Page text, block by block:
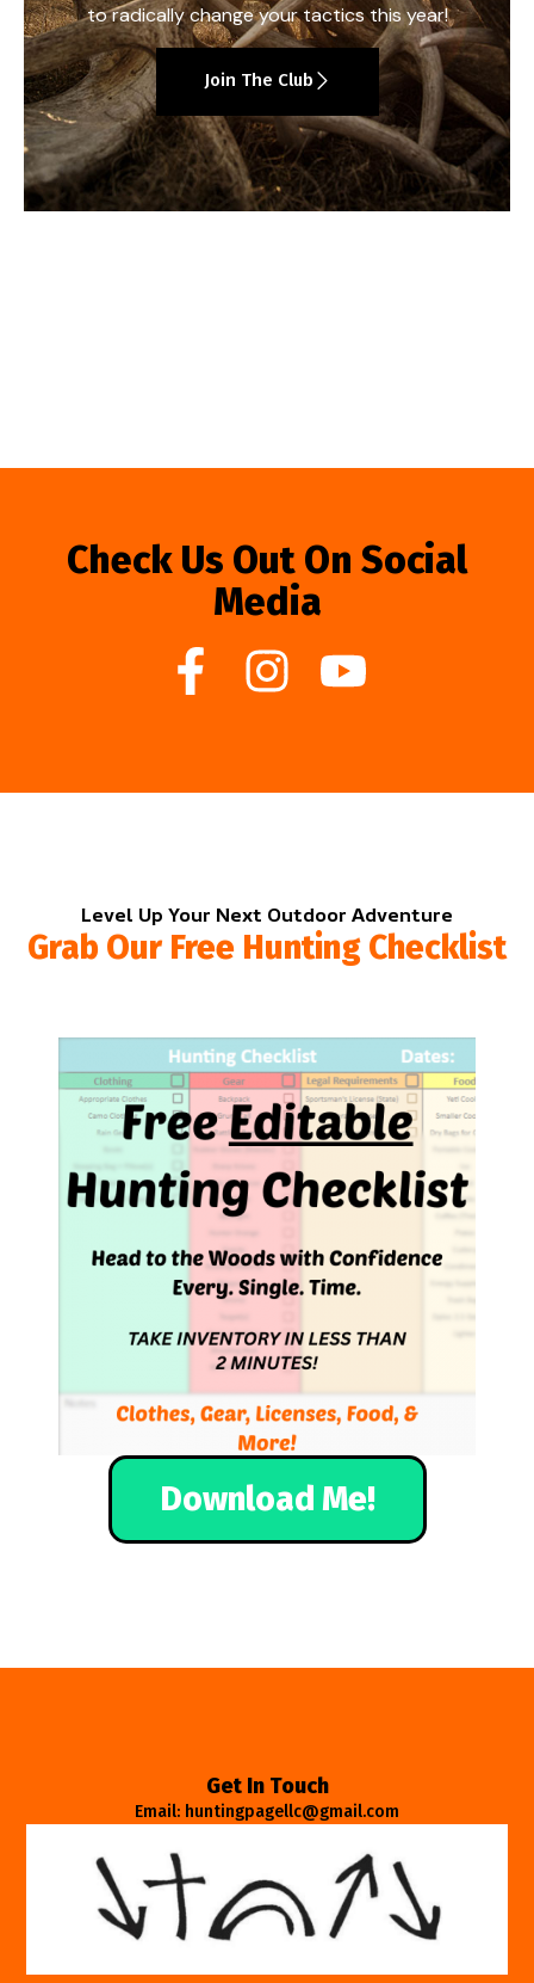
to radically change your tactics this year!
Join The Club
Check Us Out On Social
Media
Level Up Your Next Outdoor Adventure
Grab Our Free Hunting Checklist
Download Me!
Get In Touch
Email: huntingpagellc@gmail.com